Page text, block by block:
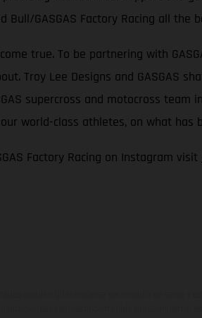
GASGAS Factory Racing all the
true. To be partnering with
Troy Lee Designs and GASGAS
supercross and motocross
world-class athletes, on what
Factory Racing on Instagram visit